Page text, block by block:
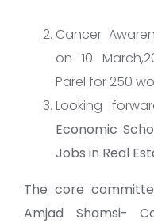
Cancer
on 10
Parel for 250
Looking
Economic
Jobs in Real
The core
Amjad Shamsi-